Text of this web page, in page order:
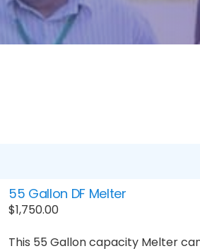
55 Gallon DF Melter
$1,750.00
This 55 Gallon capacity Melter